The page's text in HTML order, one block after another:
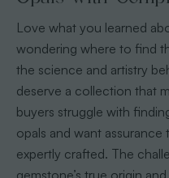
Love what you learned
wondering where to find
the science and artistry
deserve a collection that
buyers struggle with
opals and want
expertly crafted. The
gemstone’s true origin